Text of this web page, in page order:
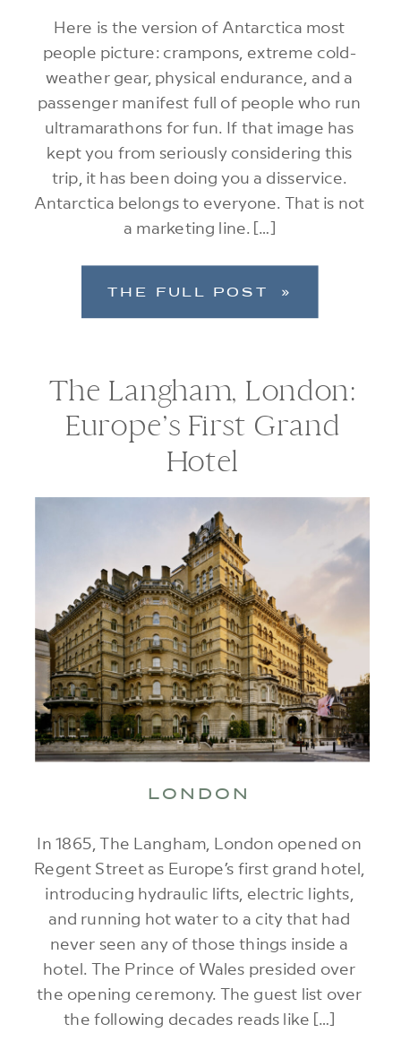
Here is the version of Antarctica most
people picture: crampons, extreme cold-
weather gear, physical endurance, and a
passenger manifest full of people who run
ultramarathons for fun. If that image has
kept you from seriously considering this
trip, it has been doing you a disservice.
Antarctica belongs to everyone. That is not
a marketing line. […]
THE FULL POST »
The Langham, London:
Europe’s First Grand
Hotel
In 1865, The Langham, London opened on
Regent Street as Europe’s first grand hotel,
introducing hydraulic lifts, electric lights,
and running hot water to a city that had
never seen any of those things inside a
hotel. The Prince of Wales presided over
the opening ceremony. The guest list over
the following decades reads like […]
LONDON